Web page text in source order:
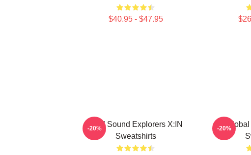
$40.95 - $47.95
Bold Sound Explorers X:IN
Sweatshirts
-20%
Global
-20%